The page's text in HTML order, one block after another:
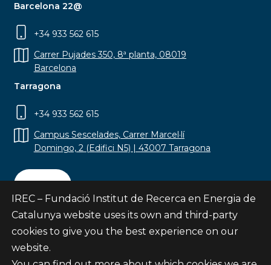
Barcelona 22@
+34 933 562 615
Carrer Pujades 350, 8ª planta, 08019
Barcelona
Tarragona
+34 933 562 615
Campus Sescelades, Carrer Marcel·lí
Domingo, 2 (Edifici N5) | 43007 Tarragona
Contact
Subscribe
IREC – Fundació Institut de Recerca en Energia de
Catalunya website uses its own and third-party
cookies to give you the best experience on our
website.